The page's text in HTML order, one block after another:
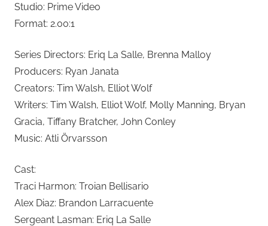
Studio: Prime Video
Format: 2.00:1
Series Directors: Eriq La Salle, Brenna Malloy
Producers: Ryan Janata
Creators: Tim Walsh, Elliot Wolf
Writers: Tim Walsh, Elliot Wolf, Molly Manning, Bryan
Gracia, Tiffany Bratcher, John Conley
Music: Atli Örvarsson
Cast:
Traci Harmon: Troian Bellisario
Alex Diaz: Brandon Larracuente
Sergeant Lasman: Eriq La Salle